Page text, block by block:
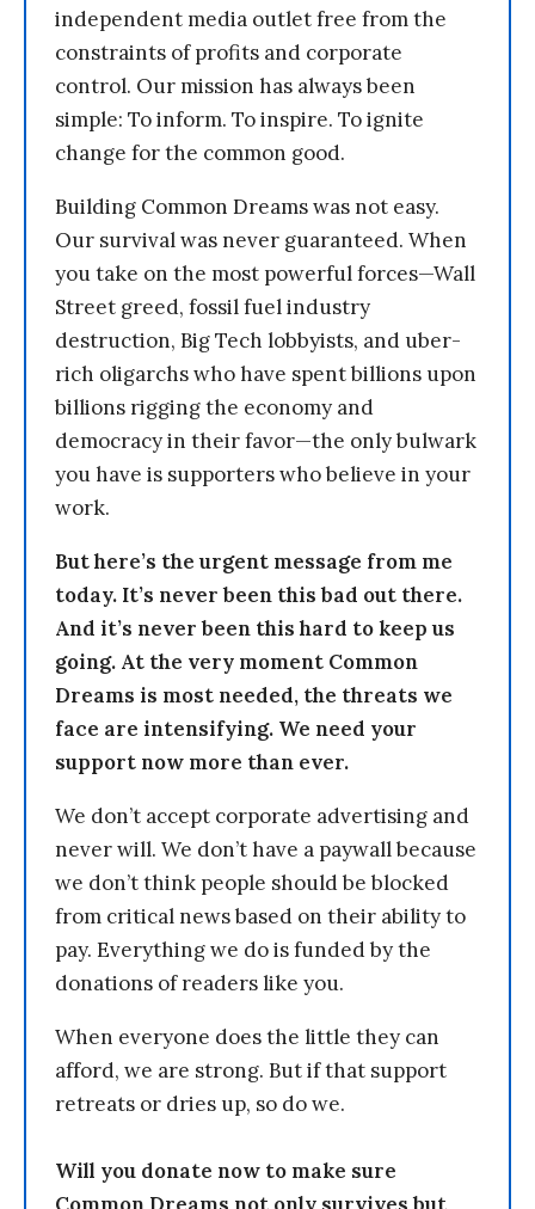
independent media outlet free from the
constraints of profits and corporate
control. Our mission has always been
simple: To inform. To inspire. To ignite
change for the common good.
Building Common Dreams was not easy.
Our survival was never guaranteed. When
you take on the most powerful forces—Wall
Street greed, fossil fuel industry
destruction, Big Tech lobbyists, and uber-
rich oligarchs who have spent billions upon
billions rigging the economy and
democracy in their favor—the only bulwark
you have is supporters who believe in your
work.
But here’s the urgent message from me
today. It’s never been this bad out there.
And it’s never been this hard to keep us
going. At the very moment Common
Dreams is most needed, the threats we
face are intensifying. We need your
support now more than ever.
We don’t accept corporate advertising and
never will. We don’t have a paywall because
we don’t think people should be blocked
from critical news based on their ability to
pay. Everything we do is funded by the
donations of readers like you.
When everyone does the little they can
afford, we are strong. But if that support
retreats or dries up, so do we.
Will you donate now to make sure